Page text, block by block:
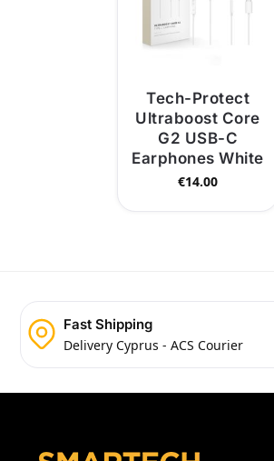
Tech-Protect
Ultraboost Core
G2 USB-C
Earphones White
€14.00
Fast Shipping
Delivery Cyprus - ACS Courier